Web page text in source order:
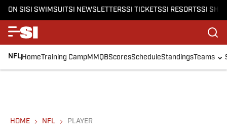
ON SISI SWIMSUITSI NEWSLETTERSSI TICKETSSI RESORTSSI
NFLHomeTraining CampMMQBScoresScheduleStandingsTeams
HOME NFL PLAYER